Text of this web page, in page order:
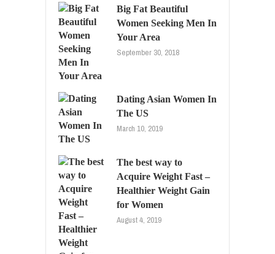
Big Fat Beautiful
Women Seeking Men In
Your Area
September 30, 2018
Dating Asian Women In
The US
March 10, 2019
The best way to
Acquire Weight Fast –
Healthier Weight Gain
for Women
August 4, 2019